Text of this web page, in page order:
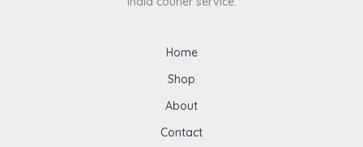
Home
Shop
About
Contact